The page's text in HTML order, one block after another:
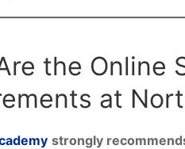
the Online
at
strongly